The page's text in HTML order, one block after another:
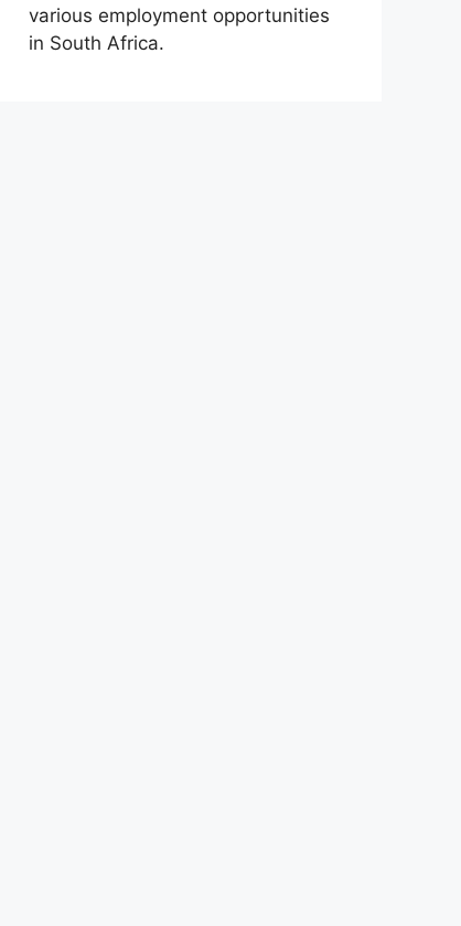
various employment opportunities
in South Africa.